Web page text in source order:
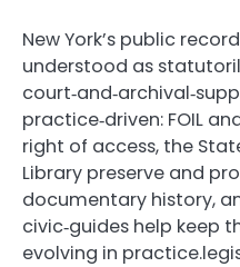
New York’s public
understood as
practice‑driven: FOIL
right of access, the
Library preserve and
documentary history,
civic‑guides help keep
evolving in